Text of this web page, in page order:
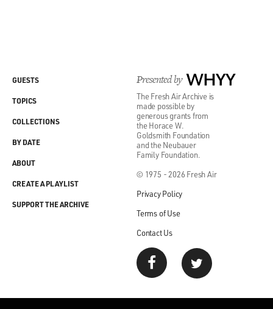
Presented by WHYY
The Fresh Air Archive is
made possible by
generous grants from
the Horace W.
Goldsmith Foundation
and the Neubauer
Family Foundation.
© 1975 - 2026 Fresh Air
Privacy Policy
Terms of Use
Contact Us
GUESTS
TOPICS
COLLECTIONS
BY DATE
ABOUT
CREATE A PLAYLIST
SUPPORT THE ARCHIVE